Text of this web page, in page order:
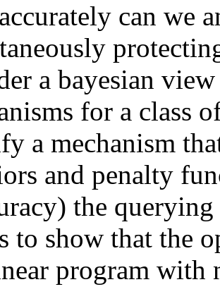
can we
a bayesian
for a class
a mechanism
and penalty
the
to show that the
program with